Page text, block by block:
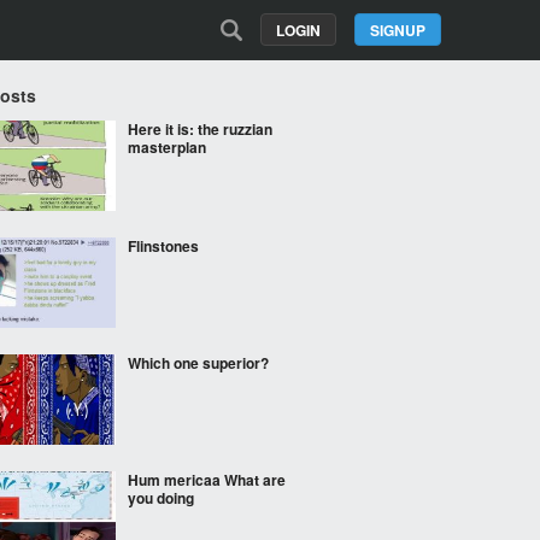
SIGNUP
LOGIN
Here it is: the ruzzian
masterplan
Flinstones
Which one superior?
Hum mericaa What are
you doing